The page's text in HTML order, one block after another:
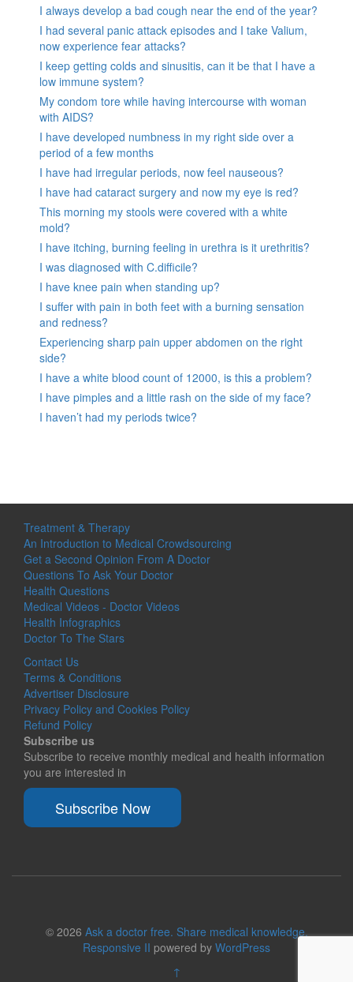
I always develop a bad cough near the end of the year?
I had several panic attack episodes and I take Valium,
now experience fear attacks?
I keep getting colds and sinusitis, can it be that I have a
low immune system?
My condom tore while having intercourse with woman
with AIDS?
I have developed numbness in my right side over a
period of a few months
I have had irregular periods, now feel nauseous?
I have had cataract surgery and now my eye is red?
This morning my stools were covered with a white
mold?
I have itching, burning feeling in urethra is it urethritis?
I was diagnosed with C.difficile?
I have knee pain when standing up?
I suffer with pain in both feet with a burning sensation
and redness?
Experiencing sharp pain upper abdomen on the right
side?
I have a white blood count of 12000, is this a problem?
I have pimples and a little rash on the side of my face?
I haven’t had my periods twice?
Treatment & Therapy
An Introduction to Medical Crowdsourcing
Get a Second Opinion From A Doctor
Questions To Ask Your Doctor
Health Questions
Medical Videos - Doctor Videos
Health Infographics
Doctor To The Stars
Contact Us
Terms & Conditions
Advertiser Disclosure
Privacy Policy and Cookies Policy
Refund Policy
Subscribe us
Subscribe to receive monthly medical and health information
you are interested in
Subscribe Now
© 2026 Ask a doctor free. Share medical knowledge.
Responsive II powered by WordPress
↑